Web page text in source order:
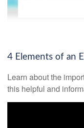
4 Elements of an
Learn about the
this helpful and